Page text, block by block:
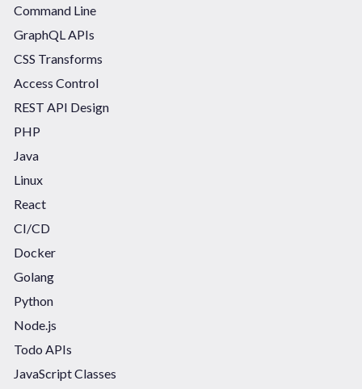
Command Line
GraphQL APIs
CSS Transforms
Access Control
REST API Design
PHP
Java
Linux
React
CI/CD
Docker
Golang
Python
Node.js
Todo APIs
JavaScript Classes